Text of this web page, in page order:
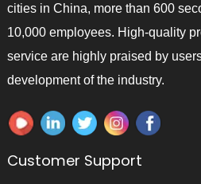
cities in China, more than 600
10,000 employees. High-quality
service are highly praised by
development of the industry.
Customer Support